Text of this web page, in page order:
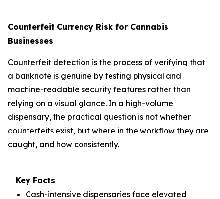
Counterfeit Currency Risk for Cannabis
Businesses
Counterfeit detection is the process of verifying that
a banknote is genuine by testing physical and
machine-readable security features rather than
relying on a visual glance. In a high-volume
dispensary, the practical question is not whether
counterfeits exist, but where in the workflow they are
caught, and how consistently.
Key Facts
Cash-intensive dispensaries face elevated